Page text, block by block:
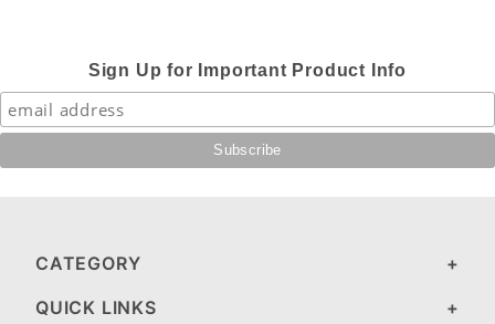
Sign Up for Important Product Info
CATEGORY
QUICK LINKS